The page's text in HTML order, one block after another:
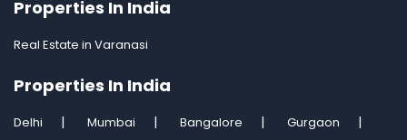
Properties In India
Real Estate in Varanasi
Properties In India
Delhi Mumbai Bangalore
Gurgaon